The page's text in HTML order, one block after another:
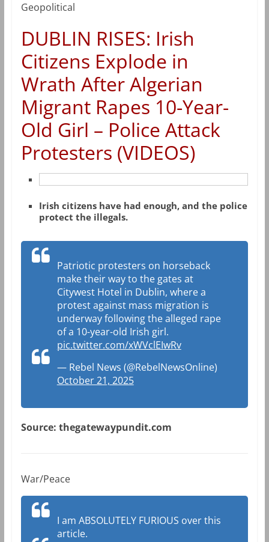
Geopolitical
DUBLIN RISES: Irish
Citizens Explode in
Wrath After Algerian
Migrant Rapes 10-Year-
Old Girl – Police Attack
Protesters (VIDEOS)
Irish citizens have had enough, and the police
protect the illegals.
Patriotic protesters on horseback
make their way to the gates at
Citywest Hotel in Dublin, where a
protest against mass migration is
underway following the alleged rape
of a 10-year-old Irish girl.
pic.twitter.com/xWVclEIwRv
— Rebel News (@RebelNewsOnline)
October 21, 2025
Source: thegatewaypundit.com
War/Peace
I am ABSOLUTELY FURIOUS over this
article.